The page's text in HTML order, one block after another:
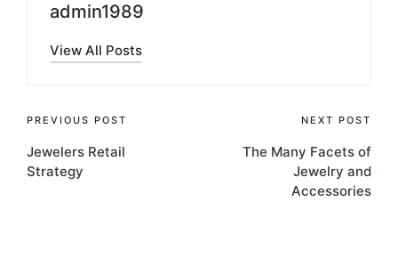
admin1989
View All Posts
Post
navigation
PREVIOUS POST
Jewelers Retail
Strategy
NEXT POST
The Many Facets of
Jewelry and
Accessories